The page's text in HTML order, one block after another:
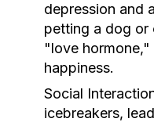
depression and
petting a dog or
"love
happiness.
Social
icebreakers,